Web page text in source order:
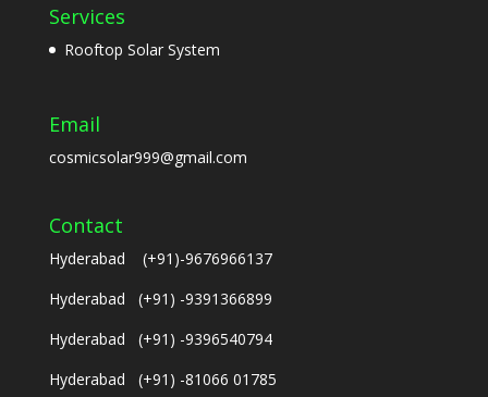
Services
Rooftop Solar System
Email
cosmicsolar999@gmail.com
Contact
Hyderabad (+91)-9676966137
Hyderabad (+91) -9391366899
Hyderabad (+91) -9396540794
Hyderabad (+91) -81066 01785